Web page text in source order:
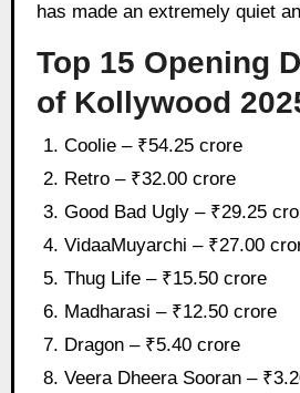
has made an extremely quiet
Top 15 Opening
of Kollywood
Coolie – ₹54.25 crore
Retro – ₹32.00 crore
Good Bad Ugly – ₹29.25
VidaaMuyarchi – ₹27.00
Thug Life – ₹15.50 crore
Madharasi – ₹12.50 crore
Dragon – ₹5.40 crore
Veera Dheera Sooran –